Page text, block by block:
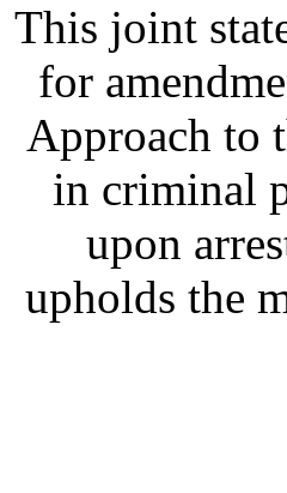
This joint
for
Approach to
in criminal
upon
upholds the